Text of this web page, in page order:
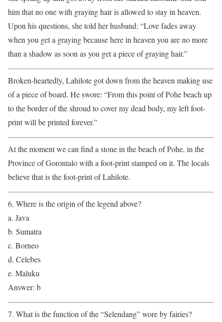
him that no one with graying hair is allowed to stay in heaven.
Upon his questions, she told her husband: “Love fades away
when you get a graying because here in heaven you are no more
than a shadow as soon as you get a piece of graying hair.”
Broken-heartedly, Lahilote got down from the heaven making use
of a piece of board. He swore: “From this point of Pohe beach up
to the border of the shroud to cover my dead body, my left foot-
print will be printed forever.”
At the moment we can find a stone in the beach of Pohe, in the
Province of Gorontalo with a foot-print stamped on it. The locals
believe that is the foot-print of Lahilote.
6. Where is the origin of the legend above?
a. Java
b. Sumatra
c. Borneo
d. Celebes
e. Maluku
Answer: b
7. What is the function of the “Selendang” wore by fairies?